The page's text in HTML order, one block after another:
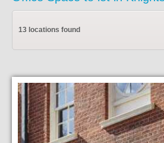
13 locations found